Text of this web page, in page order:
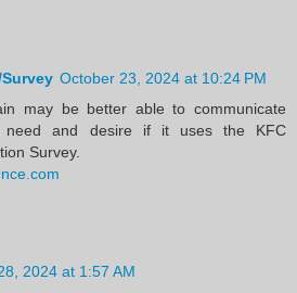
October 23, 2024 at 10:24 PM
may be better able to communicate
need and desire if it uses the KFC
Survey.
2024 at 1:57 AM